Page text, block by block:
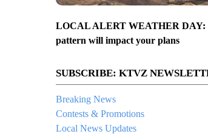
LOCAL ALERT WEATHER DAY:
pattern will impact your plans
SUBSCRIBE: KTVZ
Breaking News
Contests & Promotions
Local News Updates